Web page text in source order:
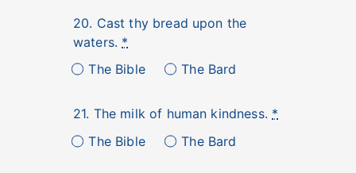
20. Cast thy bread upon the
waters. *
The Bible
The Bard
21. The milk of human kindness. *
The Bible
The Bard